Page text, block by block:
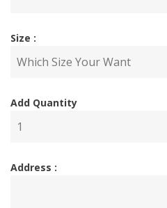
Size :
Add Quantity
Address :